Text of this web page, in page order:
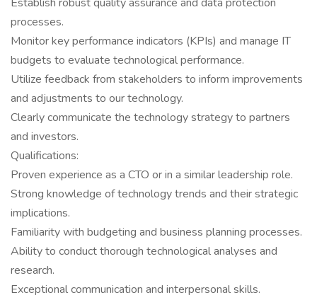
processes.
Monitor key performance indicators (KPIs) and manage IT
budgets to evaluate technological performance.
Utilize feedback from stakeholders to inform improvements
and adjustments to our technology.
Clearly communicate the technology strategy to partners
and investors.
Qualifications:
Proven experience as a CTO or in a similar leadership role.
Strong knowledge of technology trends and their strategic
implications.
Familiarity with budgeting and business planning processes.
Ability to conduct thorough technological analyses and
research.
Exceptional communication and interpersonal skills.